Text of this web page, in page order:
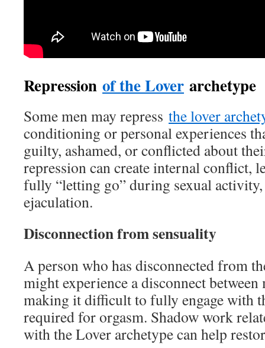
Repression of the Lover archetype
Some men may repress the lover
conditioning or personal experiences
guilty, ashamed, or conflicted about
repression can create internal conflict,
fully “letting go” during sexual activity,
ejaculation.
Disconnection from sensuality
A person who has disconnected from
might experience a disconnect
making it difficult to fully engage with
required for orgasm. Shadow work
with the Lover archetype can help